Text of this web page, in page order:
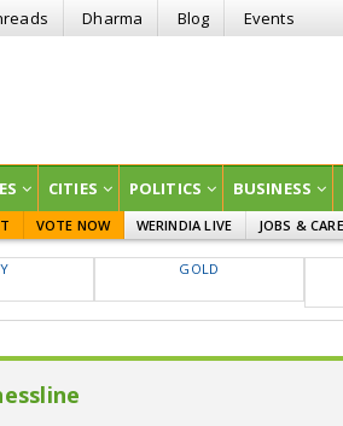
Dharma Blog Events
CITIES POLITICS BUSINESS
VOTE NOW WERINDIA LIVE
JOBS &
GOVT JOBS
GOLD